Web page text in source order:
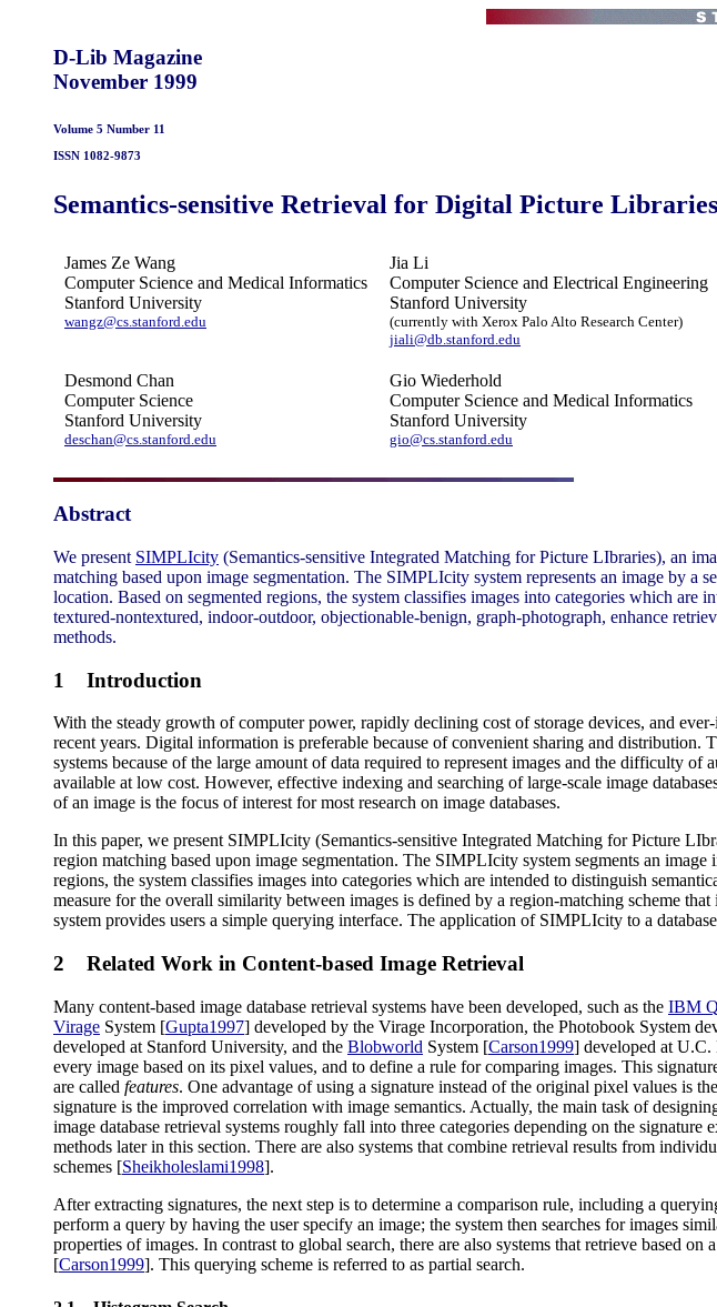
D-Lib Magazine
November 1999
Volume 5 Number 11
ISSN 1082-9873
Semantics-sensitive Retrieval for Digital Picture Libraries
James Ze Wang
Computer Science and Medical Informatics
Stanford University
wangz@cs.stanford.edu
Jia Li
Computer Science and Electrical Engineering
Stanford University
(currently with Xerox Palo Alto Research Center)
jiali@db.stanford.edu
Desmond Chan
Computer Science
Stanford University
deschan@cs.stanford.edu
Gio Wiederhold
Computer Science and Medical Informatics
Stanford University
gio@cs.stanford.edu
Abstract
We present SIMPLIcity (Semantics-sensitive Integrated Matching for Picture LIbraries), an
matching based upon image segmentation. The SIMPLIcity system represents an image by
location. Based on segmented regions, the system classifies images into categories which
textured-nontextured, indoor-outdoor, objectionable-benign, graph-photograph, enhance
methods.
1 Introduction
With the steady growth of computer power, rapidly declining cost of storage devices, and
recent years. Digital information is preferable because of convenient sharing and
systems because of the large amount of data required to represent images and the difficulty
available at low cost. However, effective indexing and searching of large-scale image
of an image is the focus of interest for most research on image databases.
In this paper, we present SIMPLIcity (Semantics-sensitive Integrated Matching for Picture
region matching based upon image segmentation. The SIMPLIcity system segments an
regions, the system classifies images into categories which are intended to distinguish
measure for the overall similarity between images is defined by a region-matching scheme
system provides users a simple querying interface. The application of SIMPLIcity to a
2 Related Work in Content-based Image Retrieval
Many content-based image database retrieval systems have been developed, such as the IBM
Virage System [Gupta1997] developed by the Virage Incorporation, the Photobook System
developed at Stanford University, and the Blobworld System [Carson1999] developed at U.C.
every image based on its pixel values, and to define a rule for comparing images. This
are called features. One advantage of using a signature instead of the original pixel values is
signature is the improved correlation with image semantics. Actually, the main task of
image database retrieval systems roughly fall into three categories depending on the
methods later in this section. There are also systems that combine retrieval results from
schemes [Sheikholeslami1998].
After extracting signatures, the next step is to determine a comparison rule, including a
perform a query by having the user specify an image; the system then searches for images
properties of images. In contrast to global search, there are also systems that retrieve based
[Carson1999]. This querying scheme is referred to as partial search.